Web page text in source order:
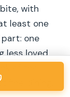
with
least one
one
less loved
fine dining.